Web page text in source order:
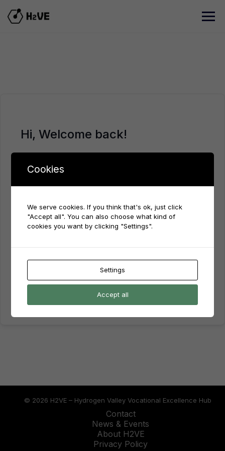
content
Hi, Welcome back!
Keep me signed in Forgot Password?
Don't have an account?
© 2026 H2VE – Hydrogen Valley Vocational Excellence Hub
Contact
News & Events
About H2VE
Privacy Policy
Cookies
We serve cookies. If you think that's ok, just click
"Accept all". You can also choose what kind of
cookies you want by clicking "Settings".
Settings
Accept all